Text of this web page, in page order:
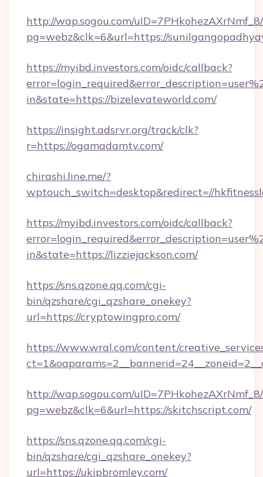
http://wap.sogou.com/
pg=webz&clk=6&url=https://
https://myibd.investors.com/oidc/callback?
in&state=https://bizelevateworld.com/
https://insight.adsrvr.org/track/clk?
r=https://ogamadamtv.com/
chirashi.line.me/?
wptouch_switch=desktop&redirect=//
https://myibd.investors.com/oidc/callback?
in&state=https://lizziejackson.com/
https://sns.qzone.qq.com/cgi-
bin/qzshare/cgi_qzshare_onekey?
url=https://cryptowingpro.com/
https://www.wral.com/content/
http://wap.sogou.com/
pg=webz&clk=6&url=https://skitchscript.com/
https://sns.qzone.qq.com/cgi-
bin/qzshare/cgi_qzshare_onekey?
url=https://ukipbromley.com/